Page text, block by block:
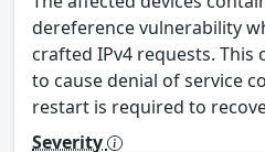
dereference vulnerability
crafted IPv4 requests.
to cause denial of service
restart is required to
Severity